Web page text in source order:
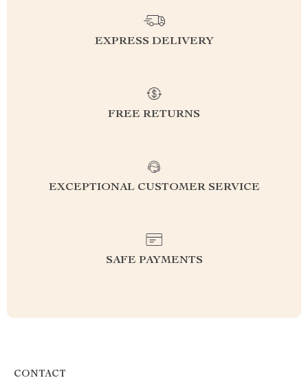
EXPRESS DELIVERY
FREE RETURNS
EXCEPTIONAL CUSTOMER SERVICE
SAFE PAYMENTS
CONTACT